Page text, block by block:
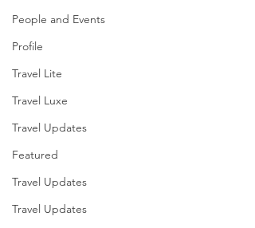
People and Events
Profile
Travel Lite
Travel Luxe
Travel Updates
Featured
Travel Updates
Travel Updates